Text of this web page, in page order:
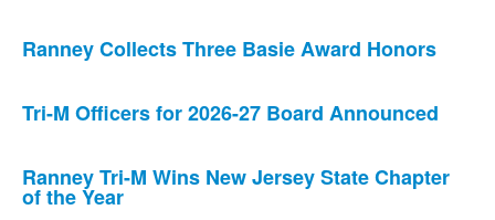
Ranney Collects Three Basie Award Honors
Tri-M Officers for 2026-27 Board Announced
Ranney Tri-M Wins New Jersey State Chapter
of the Year